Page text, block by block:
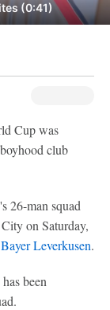
(0:41)
Cup was
club
26-man squad
on Saturday,
Bayer Leverkusen.
been